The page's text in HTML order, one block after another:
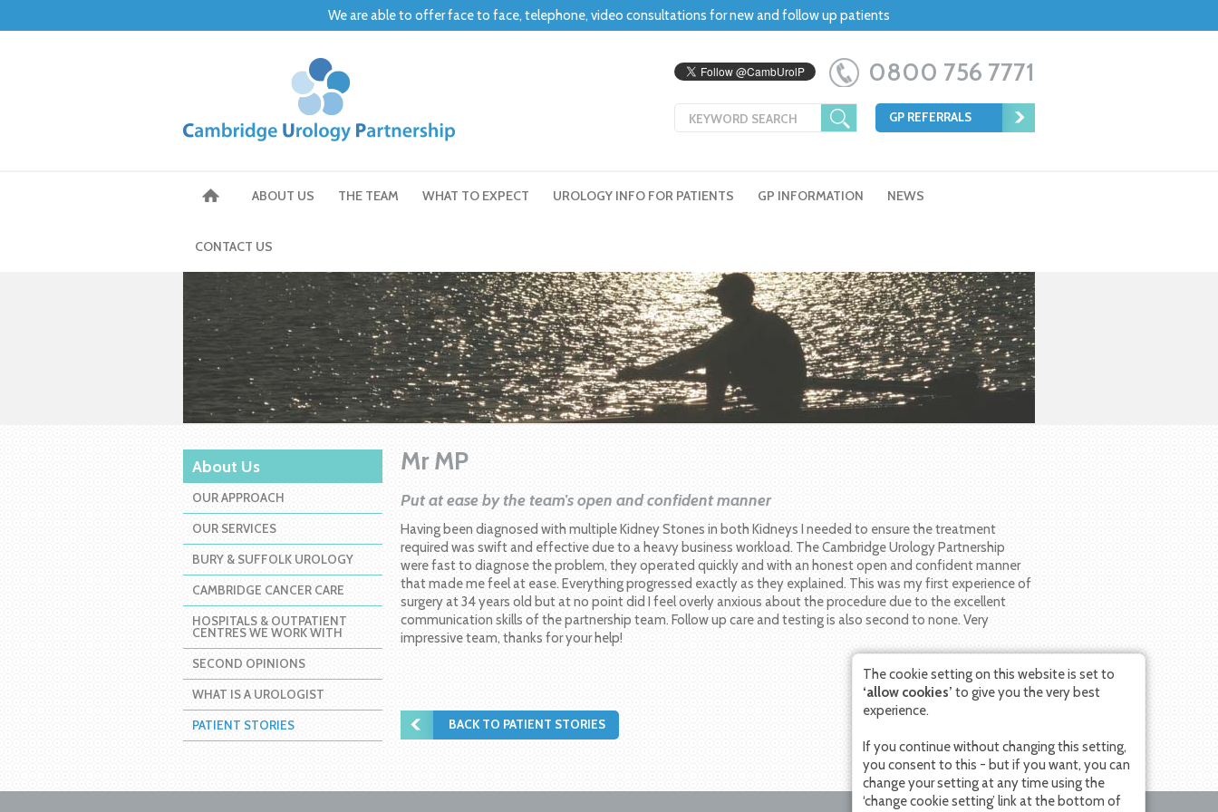
We are able to offer face to face, telephone, video consultations for new and follow up patients
0800 756 7771
GP REFERRALS
ABOUT US THE TEAM WHAT TO EXPECT UROLOGY INFO FOR PATIENTS GP INFORMATION NEWS
CONTACT US
About Us
OUR APPROACH
OUR SERVICES
BURY & SUFFOLK UROLOGY
CAMBRIDGE CANCER CARE
HOSPITALS & OUTPATIENT
CENTRES WE WORK WITH
SECOND OPINIONS
WHAT IS A UROLOGIST
PATIENT STORIES
Mr MP
Put at ease by the team's open and confident manner
Having been diagnosed with multiple Kidney Stones in both Kidneys I needed to ensure the treatment
required was swift and effective due to a heavy business workload. The Cambridge Urology Partnership
were fast to diagnose the problem, they operated quickly and with an honest open and confident manner
that made me feel at ease. Everything progressed exactly as they explained. This was my first experience of
surgery at 34 years old but at no point did I feel overly anxious about the procedure due to the excellent
communication skills of the partnership team. Follow up care and testing is also second to none. Very
impressive team, thanks for your help!
BACK TO PATIENT STORIES
The cookie setting on this website is set to
‘allow cookies’ to give you the very best
experience.
If you continue without changing this setting,
you consent to this - but if you want, you can
change your setting at any time using the
‘change cookie setting’ link at the bottom of